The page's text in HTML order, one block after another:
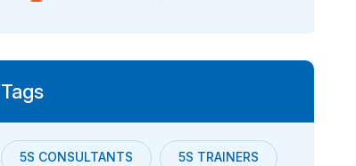
Tags
5S CONSULTANTS 5S TRAINERS